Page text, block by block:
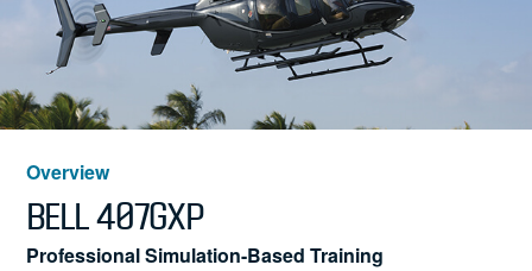
Careers
Locations
News
Overview
BELL 407GXP
Professional Simulation-Based Training